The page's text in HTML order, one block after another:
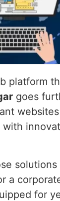
platform
goes
a
for